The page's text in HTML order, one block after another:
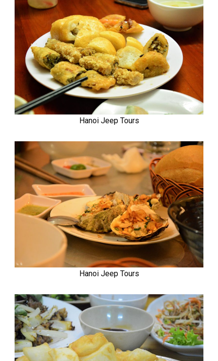
Hanoi Jeep Tours
Hanoi Jeep Tours